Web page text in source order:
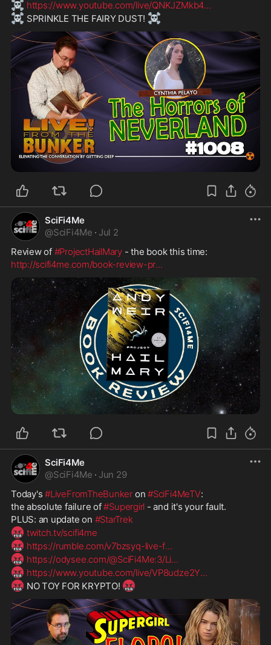
☠️ https://www.youtube.com/live/QNKJZMkb4...
☠️ SPRINKLE THE FAIRY DUST! ☠️
SciFi4Me
@SciFi4Me · Jul 2
Review of #ProjectHailMary - the book this time:
http://scifi4me.com/book-review-pr...
SciFi4Me
@SciFi4Me · Jun 29
Today's #LiveFromTheBunker on #SciFi4MeTV:
the absolute failure of #Supergirl - and it's your fault.
PLUS: an update on #StarTrek
🤬 twitch.tv/scifi4me
🤬 https://rumble.com/v7bzsyq-live-f...
🤬 https://odysee.com/@SciFi4Me:3/Li...
🤬 https://www.youtube.com/live/VP8udze2Y...
🤬 NO TOY FOR KRYPTO! 🤬